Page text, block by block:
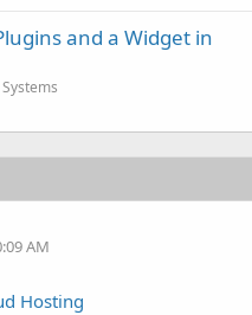
and a Widget in
AM
Hosting